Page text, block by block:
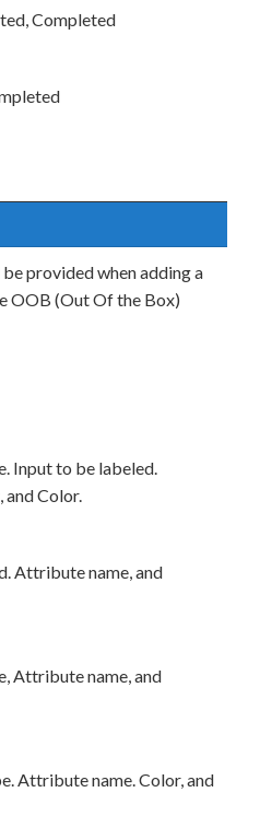
Completed
provided when adding a
OOB (Out Of the Box)
Input to be labeled.
Color.
Attribute name, and
Attribute name, and
Attribute name. Color, and